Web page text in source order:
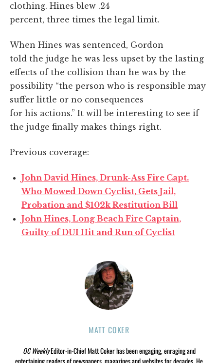
clothing. Hines blew .24
percent, three times the legal limit.
When Hines was sentenced, Gordon
told the judge he was less upset by the lasting
effects of the collision than he was by the
possibility “the person who is responsible may
suffer little or no consequences
for his actions.” It will be interesting to see if
the judge finally makes things right.
Previous coverage:
John David Hines, Drunk-Ass Fire Capt.
Who Mowed Down Cyclist, Gets Jail,
Probation and $102k Restitution Bill
John Hines, Long Beach Fire Captain,
Guilty of DUI Hit and Run of Cyclist
MATT COKER
OC WeeklyEditor-in-Chief Matt Coker has been engaging, enraging and
entertaining readers of newspapers, magazines and websites for decades. He